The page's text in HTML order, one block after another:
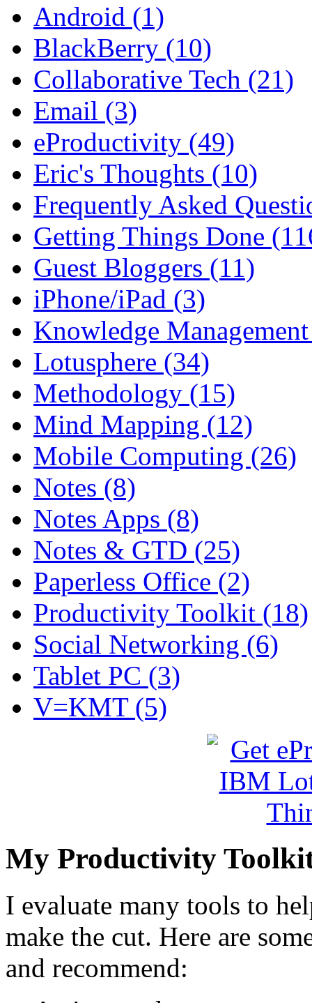
Android (1)
BlackBerry (10)
Collaborative Tech (21)
Email (3)
eProductivity (49)
Eric's Thoughts (10)
Frequently Asked
Getting Things Done
Guest Bloggers (11)
iPhone/iPad (3)
Knowledge
Lotusphere (34)
Methodology (15)
Mind Mapping (12)
Mobile Computing (26)
Notes (8)
Notes Apps (8)
Notes & GTD (25)
Paperless Office (2)
Productivity Toolkit (18)
Social Networking (6)
Tablet PC (3)
V=KMT (5)
My Productivity
I evaluate many tools to
make the cut. Here are
and recommend: